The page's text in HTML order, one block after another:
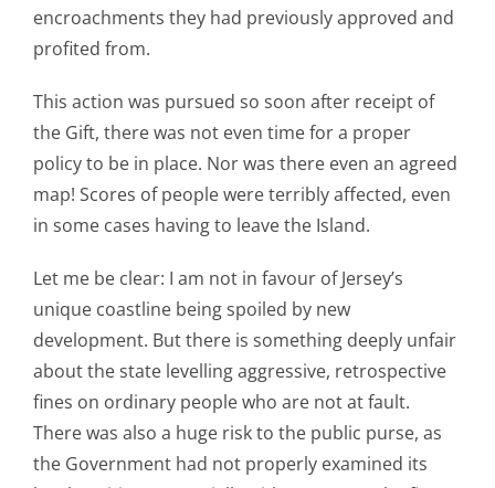
encroachments they had previously approved and
profited from.
This action was pursued so soon after receipt of
the Gift, there was not even time for a proper
policy to be in place. Nor was there even an agreed
map! Scores of people were terribly affected, even
in some cases having to leave the Island.
Let me be clear: I am not in favour of Jersey’s
unique coastline being spoiled by new
development. But there is something deeply unfair
about the state levelling aggressive, retrospective
fines on ordinary people who are not at fault.
There was also a huge risk to the public purse, as
the Government had not properly examined its